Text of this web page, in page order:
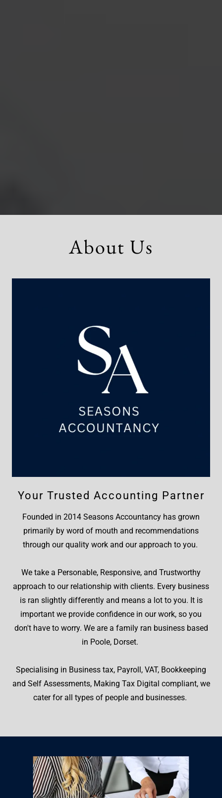
About Us
Your Trusted Accounting Partner
Founded in 2014 Seasons Accountancy has grown
primarily by word of mouth and recommendations
through our quality work and our approach to you.
We take a Personable, Responsive, and Trustworthy
approach to our relationship with clients. Every business
is ran slightly differently and means a lot to you. It is
important we provide confidence in our work, so you
don't have to worry. We are a family ran business based
in Poole, Dorset.
Specialising in Business tax, Payroll, VAT, Bookkeeping
and Self Assessments, Making Tax Digital compliant, we
cater for all types of people and businesses.